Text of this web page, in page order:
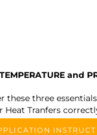
and
these three
Heat Tranfers